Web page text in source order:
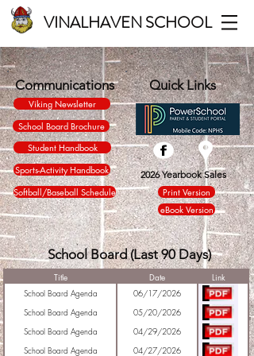
VINALHAVEN SCHOOL
Viking Newsletter
School Board Brochure
Student Handbook
Sports-Activity Handbook
Softball/Baseball Schedule
Communications Quick Links
2026 Yearbook Sales
Print Version
eBook Version
School Board (Last 90 Days)
Title Date Link
School Board Agenda
06/17/2026
School Board Agenda
05/20/2026
School Board Agenda
04/29/2026
School Board Agenda
04/27/2026